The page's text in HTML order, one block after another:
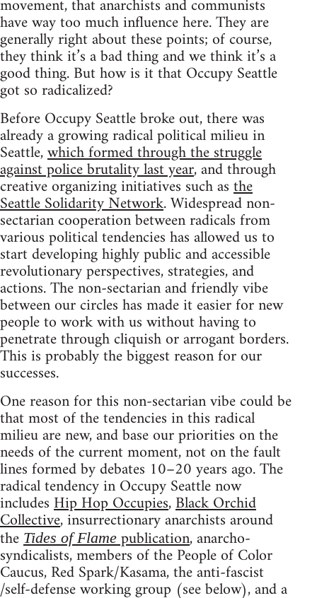
movement, that anarchists and communists
have way too much influence here. They are
generally right about these points; of course,
they think it’s a bad thing and we think it’s a
good thing. But how is it that Occupy Seattle
got so radicalized?
Before Occupy Seattle broke out, there was
already a growing radical political milieu in
Seattle,which formed through the struggle
against police brutality last year, and through
creative organizing initiatives such asthe
Seattle Solidarity Network. Widespread non-
sectarian cooperation between radicals from
various political tendencies has allowed us to
start developing highly public and accessible
revolutionary perspectives, strategies, and
actions. The non-sectarian and friendly vibe
between our circles has made it easier for new
people to work with us without having to
penetrate through cliquish or arrogant borders.
This is probably the biggest reason for our
successes.
One reason for this non-sectarian vibe could be
that most of the tendencies in this radical
milieu are new, and base our priorities on the
needs of the current moment, not on the fault
lines formed by debates 10–20 years ago. The
radical tendency in Occupy Seattle now
includesHip Hop Occupies,Black Orchid
Collective, insurrectionary anarchists around
the Tides of Flamepublication, anarcho-
syndicalists, members of the People of Color
Caucus, Red Spark/Kasama, the anti-fascist
/self-defense working group (see below), and a